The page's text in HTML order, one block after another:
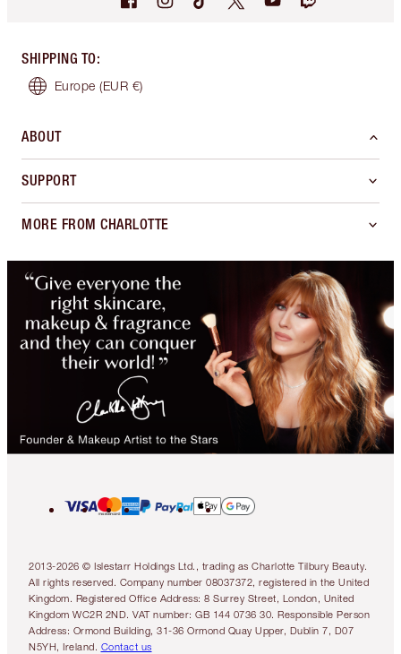
SHIPPING TO:
Europe (EUR €)
ABOUT
SUPPORT
MORE FROM CHARLOTTE
2013-2026 © Islestarr Holdings Ltd., trading as Charlotte Tilbury Beauty.
All rights reserved. Company number 08037372, registered in the United
Kingdom. Registered Office Address: 8 Surrey Street, London, United
Kingdom WC2R 2ND. VAT number: GB 144 0736 30. Responsible Person
Address: Ormond Building, 31-36 Ormond Quay Upper, Dublin 7, D07
N5YH, Ireland. Contact us